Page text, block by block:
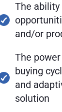
The
and/or
The
buying
and
solution